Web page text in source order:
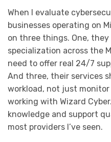
When I evaluate
businesses operating on
on three things. One,
specialization across the
need to offer real 24/7
And three, their services
workload, not just monitor
working with Wizard
knowledge and support
most providers I’ve seen.